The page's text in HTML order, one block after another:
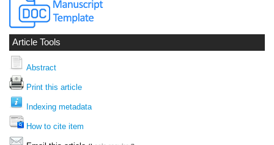
Article Tools
Abstract
Print this article
Indexing metadata
How to cite item